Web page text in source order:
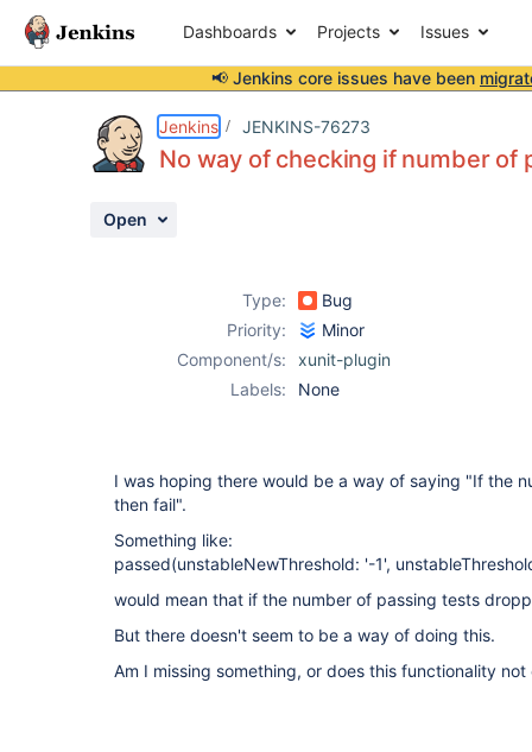
Dashboards Projects Issues
📢 Jenkins core issues have been
Jenkins JENKINS-76273
No way of checking if number of
Open
Type:
Bug
Priority:
Minor
Component/s:
xunit-plugin
Labels:
None
I was hoping there would be a way of saying "If the
then fail".
Something like:
passed(unstableNewThreshold: '-1',
would mean that if the number of passing tests
But there doesn't seem to be a way of doing this.
Am I missing something, or does this functionality not